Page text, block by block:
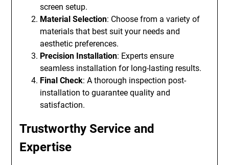
screen setup.
Material Selection: Choose from a variety of
materials that best suit your needs and
aesthetic preferences.
Precision Installation: Experts ensure
seamless installation for long-lasting results.
Final Check: A thorough inspection post-
installation to guarantee quality and
satisfaction.
Trustworthy Service and
Expertise